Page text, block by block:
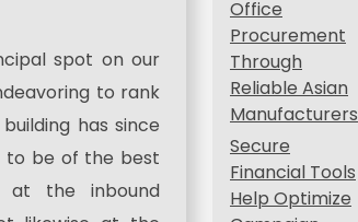
spot on our
to rank
has since
to be of the best
at the inbound
Office
Procurement
Through
Reliable Asian
Manufacturers
Secure
Financial Tools
Help Optimize